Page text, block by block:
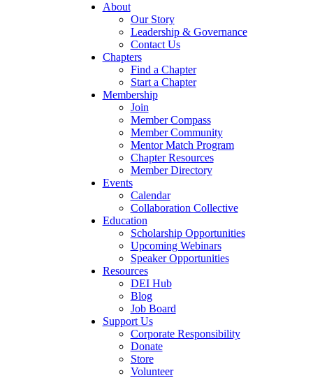
About
Our Story
Leadership & Governance
Contact Us
Chapters
Find a Chapter
Start a Chapter
Membership
Join
Member Compass
Member Community
Mentor Match Program
Chapter Resources
Member Directory
Events
Calendar
Collaboration Collective
Education
Scholarship Opportunities
Upcoming Webinars
Speaker Opportunities
Resources
DEI Hub
Blog
Job Board
Support Us
Corporate Responsibility
Donate
Store
Volunteer